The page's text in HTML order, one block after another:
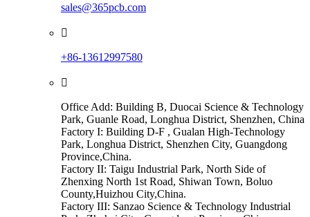
sales@365pcb.com

+86-13612997580

Office Add: Building B, Duocai Science & Technology
Park, Guanle Road, Longhua District, Shenzhen, China
Factory I: Building D-F , Gualan High-Technology
Park, Longhua District, Shenzhen City, Guangdong
Province,China.
Factory II: Taigu Industrial Park, North Side of
Zhenxing North 1st Road, Shiwan Town, Boluo
County,Huizhou City,China.
Factory III: Sanzao Science & Technology Industrial